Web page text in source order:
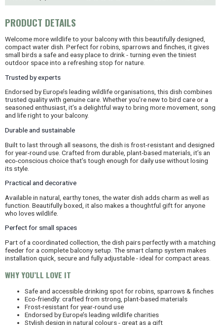
PRODUCT DETAILS
Welcome more wildlife to your balcony with this beautifully designed,
compact water dish. Perfect for robins, sparrows and finches, it gives
small birds a safe and easy place to drink - turning even the tiniest
outdoor space into a refreshing stop for nature.
Trusted by experts
Endorsed by Europe’s leading wildlife organisations, this dish combines
trusted quality with genuine care. Whether you’re new to bird care or a
seasoned enthusiast, it’s a delightful way to bring more movement, song
and life right to your balcony.
Durable and sustainable
Built to last through all seasons, the dish is frost-resistant and designed
for year-round use. Crafted from durable, plant-based materials, it’s an
eco-conscious choice that’s tough enough for daily use without losing
its style.
Practical and decorative
Available in natural, earthy tones, the water dish adds charm as well as
function. Beautifully boxed, it also makes a thoughtful gift for anyone
who loves wildlife.
Perfect for small spaces
Part of a coordinated collection, the dish pairs perfectly with a matching
feeder for a complete balcony setup. The smart clamp system makes
installation quick, secure and fully adjustable - ideal for compact areas.
WHY YOU’LL LOVE IT
Safe and accessible drinking spot for robins, sparrows & finches
Eco-friendly: crafted from strong, plant-based materials
Frost-resistant for year-round use
Endorsed by Europe’s leading wildlife charities
Stylish design in natural colours - great as a gift